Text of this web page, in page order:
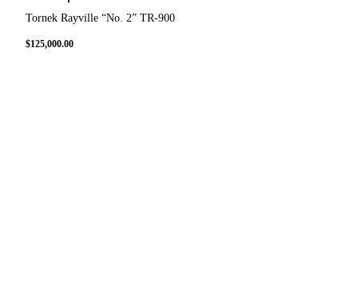
Tornek Rayville “No. 2” TR-900
$125,000.00